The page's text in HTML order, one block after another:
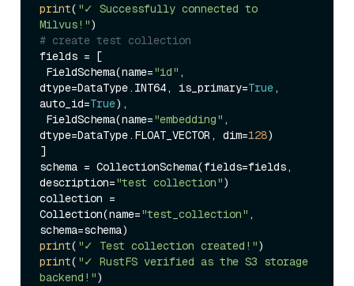
print( "✓ Successfully connected to
Milvus!"
# create test collection
fields = [
FieldSchema(name="id" ,
dtype=DataType.INT64, is_primary=True,
auto_id=True),
FieldSchema(name="embedding" ,
dtype=DataType.FLOAT_VECTOR, dim=128)
]
schema = CollectionSchema(fields=fields,
description="test collection")
collection =
Collection(name="test_collection" ,
print( "✓ Test collection created!"
print( "✓ RustFS verified as the S3 storage
backend!"